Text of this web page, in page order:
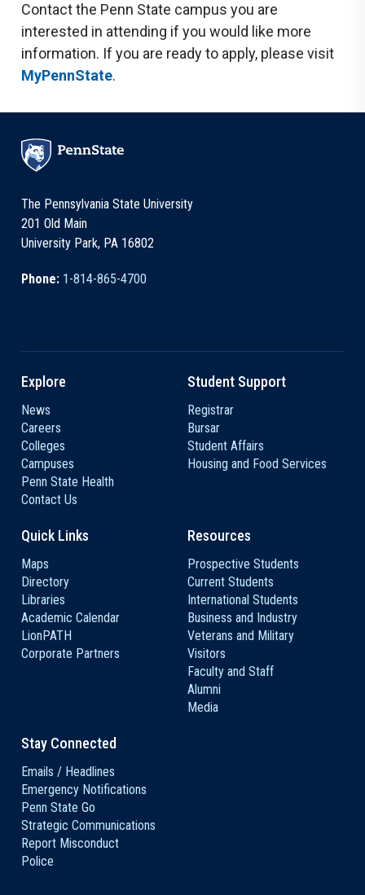
Contact the Penn State campus you are
interested in attending if you would like more
information. If you are ready to apply, please visit
MyPennState.
The Pennsylvania State University
201 Old Main
University Park, PA 16802
Phone: 1-814-865-4700
Explore
News
Careers
Colleges
Campuses
Penn State Health
Contact Us
Student Support
Registrar
Bursar
Student Affairs
Housing and Food Services
Quick Links
Maps
Directory
Libraries
Academic Calendar
LionPATH
Corporate Partners
Resources
Prospective Students
Current Students
International Students
Business and Industry
Veterans and Military
Visitors
Faculty and Staff
Alumni
Media
Stay Connected
Emails / Headlines
Emergency Notifications
Penn State Go
Strategic Communications
Report Misconduct
Police